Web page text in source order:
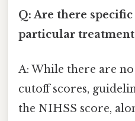
Q: Are there
particular treatment
A: While there are
cutoff scores,
the NIHSS score,